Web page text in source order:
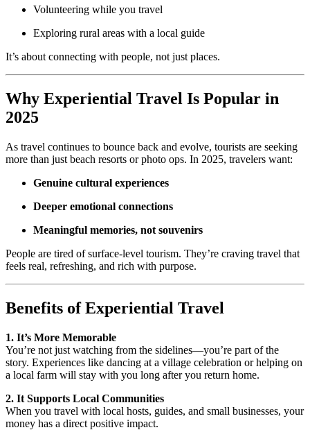
Volunteering while you travel
Exploring rural areas with a local guide
It’s about connecting with people, not just places.
Why Experiential Travel Is Popular in
2025
As travel continues to bounce back and evolve, tourists are seeking
more than just beach resorts or photo ops. In 2025, travelers want:
Genuine cultural experiences
Deeper emotional connections
Meaningful memories, not souvenirs
People are tired of surface-level tourism. They’re craving travel that
feels real, refreshing, and rich with purpose.
Benefits of Experiential Travel
1. It’s More Memorable
You’re not just watching from the sidelines—you’re part of the
story. Experiences like dancing at a village celebration or helping on
a local farm will stay with you long after you return home.
2. It Supports Local Communities
When you travel with local hosts, guides, and small businesses, your
money has a direct positive impact.